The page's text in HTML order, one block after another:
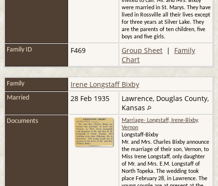
were married in St. Marys. They have
lived in Rossville all their lives except
for three years at Silver Lake. They
are the parents of ten children, five
boys and five girls.
Family ID F469 Group Sheet | Family
Chart
Family Irene Longstaff Bixby
Married 28 Feb 1935
Lawrence, Douglas County,
Kansas
Documents
Marriage- Longstaff, Irene-Bixby,
Vernon
Longstaff-Bixby
Mr. and Mrs. Charles Bixby announce
the marriage of their son, Vernon, to
Miss Irene Longstaff, only daughter
of Mr. and Mrs. E.M. Longstaff of
North Topeka. The wedding took
place February 28, in Lawrence. The